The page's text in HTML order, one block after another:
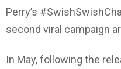
Perry’s
second viral campaign
In May, following the